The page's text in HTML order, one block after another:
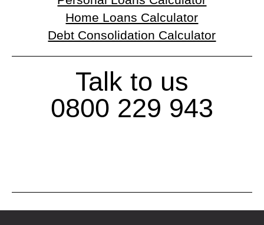
Home Loans Calculator
Debt Consolidation Calculator
Talk to us
0800 229 943